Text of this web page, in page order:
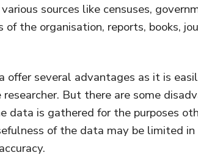
sources like censuses,
of the organisation, reports, books,
offer several advantages as it is
But there are some
data is gathered for the purposes
of the data may be limited